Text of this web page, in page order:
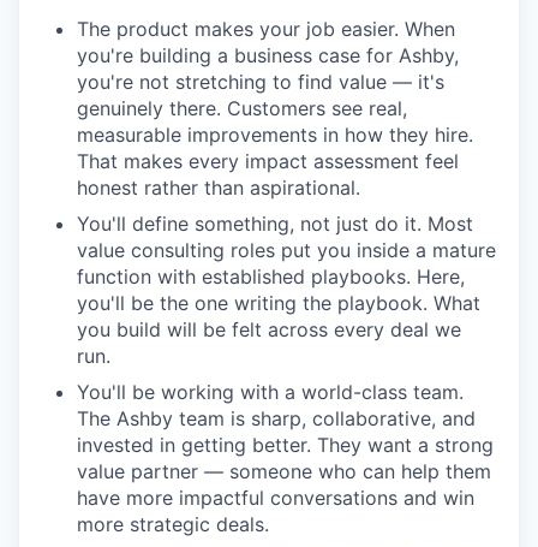
The product makes your job easier. When
you're building a business case for Ashby,
you're not stretching to find value — it's
genuinely there. Customers see real,
measurable improvements in how they hire.
That makes every impact assessment feel
honest rather than aspirational.
You'll define something, not just do it. Most
value consulting roles put you inside a mature
function with established playbooks. Here,
you'll be the one writing the playbook. What
you build will be felt across every deal we
run.
You'll be working with a world-class team.
The Ashby team is sharp, collaborative, and
invested in getting better. They want a strong
value partner — someone who can help them
have more impactful conversations and win
more strategic deals.